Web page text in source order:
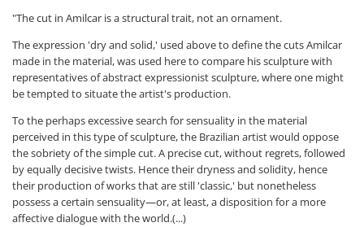
"The cut in Amilcar is a structural trait, not an ornament.
The expression 'dry and solid,' used above to define the cuts Amilcar
made in the material, was used here to compare his sculpture with
representatives of abstract expressionist sculpture, where one might
be tempted to situate the artist's production.
To the perhaps excessive search for sensuality in the material
perceived in this type of sculpture, the Brazilian artist would oppose
the sobriety of the simple cut. A precise cut, without regrets, followed
by equally decisive twists. Hence their dryness and solidity, hence
their production of works that are still 'classic,' but nonetheless
possess a certain sensuality—or, at least, a disposition for a more
affective dialogue with the world.(...)